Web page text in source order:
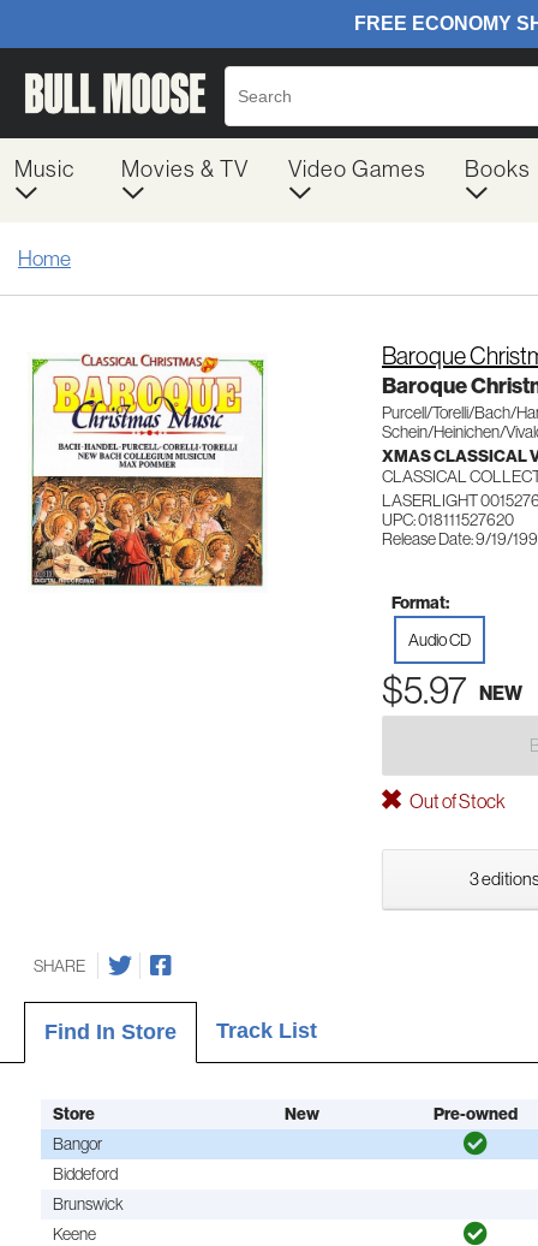
Music Movies & TV Video Games Books
Home
Baroque
Baroque
Purcell/Torelli/Bach/
Schein/Heinichen/
XMAS CLASSICAL
CLASSICAL
LASERLIGHT
UPC: 018111527620
Release Date: 9/19/
Format:
Audio CD
$5.97 NEW
Out of Stock
3
SHARE
Find In Store Track List
Store New Pre-owned
Bangor
Biddeford
Brunswick
Keene